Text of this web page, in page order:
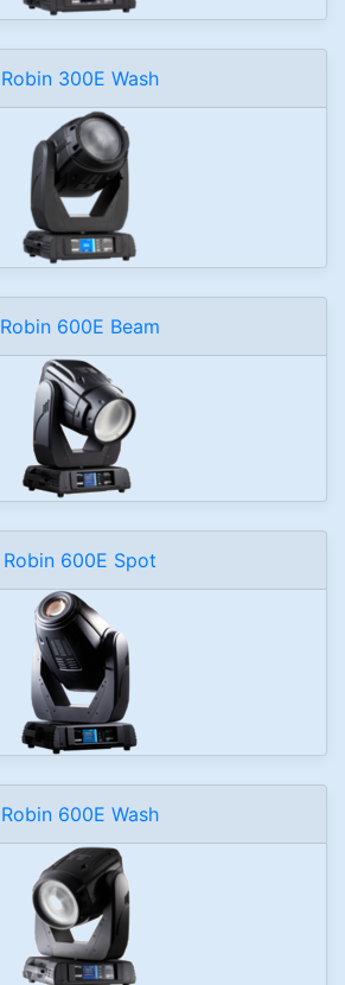
Robin 300E Wash
Robin 600E Beam
Robin 600E Spot
Robin 600E Wash